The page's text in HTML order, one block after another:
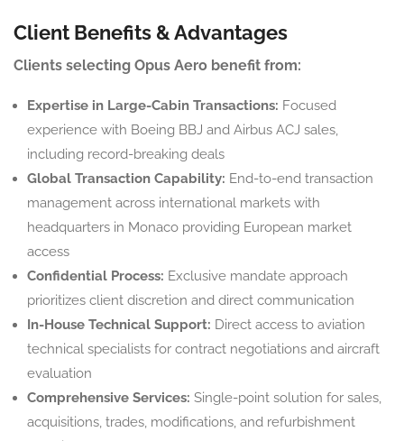
Client Benefits & Advantages
Clients selecting Opus Aero benefit from:
Expertise in Large-Cabin Transactions: Focused
experience with Boeing BBJ and Airbus ACJ sales,
including record-breaking deals
Global Transaction Capability: End-to-end transaction
management across international markets with
headquarters in Monaco providing European market
access
Confidential Process: Exclusive mandate approach
prioritizes client discretion and direct communication
In-House Technical Support: Direct access to aviation
technical specialists for contract negotiations and aircraft
evaluation
Comprehensive Services: Single-point solution for sales,
acquisitions, trades, modifications, and refurbishment